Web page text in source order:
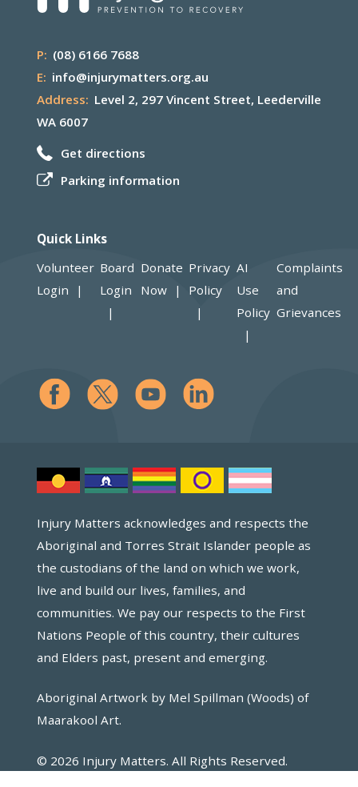
P: (08) 6166 7688
E: info@injurymatters.org.au
Address: Level 2, 297 Vincent Street, Leederville
WA 6007
Get directions
Parking information
Quick Links
Volunteer
Login
Board
Login
Donate
Now
Privacy
Policy
AI
Use
Policy
Complaints
and
Grievances
Injury Matters acknowledges and respects the
Aboriginal and Torres Strait Islander people as
the custodians of the land on which we work,
live and build our lives, families, and
communities. We pay our respects to the First
Nations People of this country, their cultures
and Elders past, present and emerging.
Aboriginal Artwork by Mel Spillman (Woods) of
Maarakool Art.
© 2026 Injury Matters. All Rights Reserved.